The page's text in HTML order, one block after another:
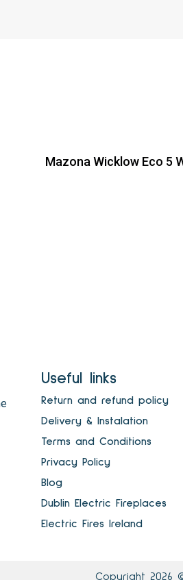
Mazona Wicklow Eco 5
Useful links
Return and refund policy
Delivery & Instalation
Terms and Conditions
Privacy Policy
Blog
Dublin Electric Fireplaces
Electric Fires Ireland
Copyright 2026